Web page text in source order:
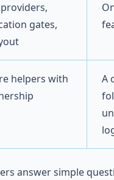
gates,
helpers with
A
answer simple